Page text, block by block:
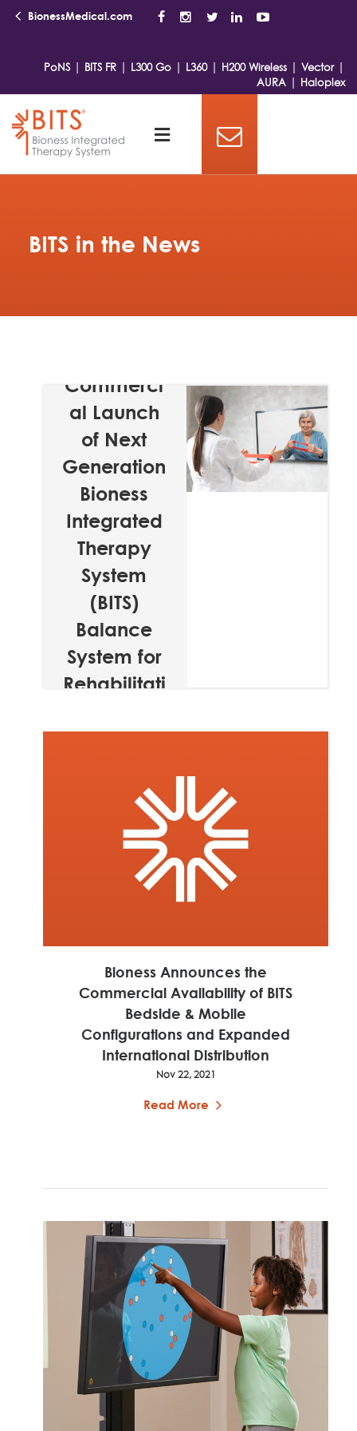
BionessMedical.com
PoNS | BITS FR | L300 Go | L360| H200 Wireless | Vector|
AURA | Haloplex
BITS in the News
Commerci
al Launch
of Next
Generation
Bioness
Integrated
Therapy
System
(BITS)
Balance
System for
Rehabilitati
Nov 22, 2021
Bioness Announces the
Commercial Availability of BITS
Bedside & Mobile
Configurations and Expanded
International Distribution
Nov 22, 2021
Read More